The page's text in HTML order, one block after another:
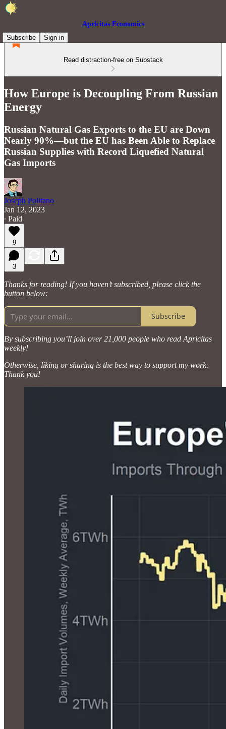
Apricitas Economics
Subscribe
Sign in
Read distraction-free on Substack
How Europe is Decoupling From Russian
Energy
Russian Natural Gas Exports to the EU are Down
Nearly 90%—but the EU has Been Able to Replace
Russian Supplies with Record Liquefied Natural
Gas Imports
Joseph Politano
Jan 12, 2023
∙ Paid
9
3
Thanks for reading! If you haven’t subscribed, please click the
button below:
Subscribe
By subscribing you’ll join over 21,000 people who read Apricitas
weekly!
Otherwise, liking or sharing is the best way to support my work.
Thank you!